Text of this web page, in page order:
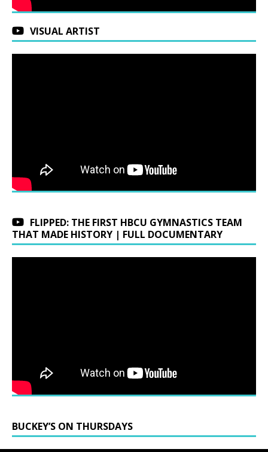
VISUAL ARTIST
FLIPPED: THE FIRST HBCU GYMNASTICS TEAM
THAT MADE HISTORY | FULL DOCUMENTARY
BUCKEY’S ON THURSDAYS